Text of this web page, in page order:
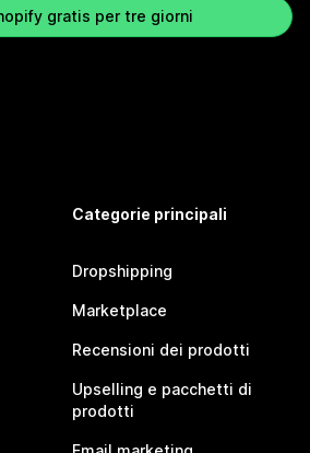
gratis per tre giorni
Categorie principali
Dropshipping
Marketplace
Recensioni dei prodotti
Upselling e pacchetti di
prodotti